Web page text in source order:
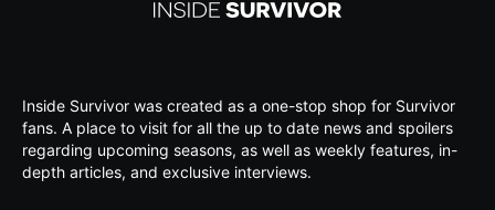
Inside Survivor was created as a one-stop shop for Survivor
fans. A place to visit for all the up to date news and spoilers
regarding upcoming seasons, as well as weekly features, in-
depth articles, and exclusive interviews.